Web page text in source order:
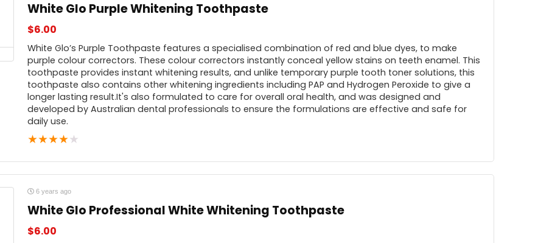
White Glo Purple Whitening Toothpaste
$6.00
White Glo’s Purple Toothpaste features a specialised combination of red and blue dyes, to make
purple colour correctors. These colour correctors instantly conceal yellow stains on teeth enamel. This
toothpaste provides instant whitening results, and unlike temporary purple tooth toner solutions, this
toothpaste also contains other whitening ingredients including PAP and Hydrogen Peroxide to give a
longer lasting result.It's also formulated to care for overall oral health, and was designed and
developed by Australian dental professionals to ensure the formulations are effective and safe for
daily use.
★★★★★
6 years ago
White Glo Professional White Whitening Toothpaste
$6.00